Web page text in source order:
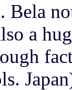
Bela
a